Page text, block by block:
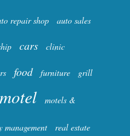
repair shop auto sales
cars clinic
food furniture grill
motel motels &
management real estate